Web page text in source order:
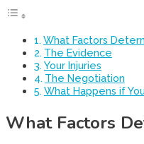
What Factors
The Evidence
Your Injuries
The Negotiation
What Happens if
What Factors